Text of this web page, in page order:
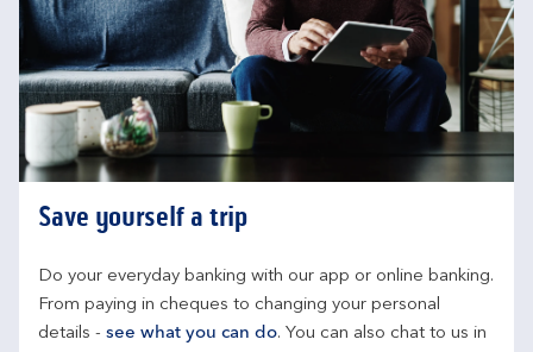
Save yourself a trip
Do your everyday banking with our app or online banking.
From paying in cheques to changing your personal
details - see what you can do. You can also chat to us in